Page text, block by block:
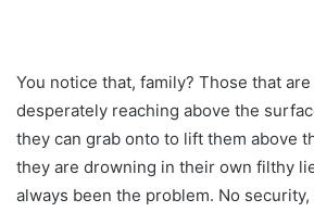
You notice that, family? Those that
desperately reaching above the
they can grab onto to lift them above
they are drowning in their own filthy
always been the problem. No